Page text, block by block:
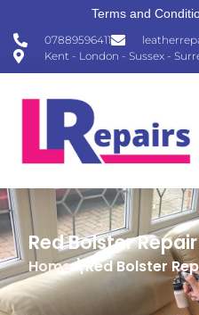
07889596411
Kent - London - Sussex -
Terms and
Red Bolster Repair
Home\Red Bolster